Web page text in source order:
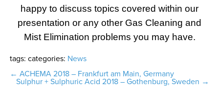
happy to discuss topics covered within our
presentation or any other Gas Cleaning and
Mist Elimination problems you may have.
tags: categories: News
Post
← ACHEMA 2018 – Frankfurt am Main, Germany
Sulphur + Sulphuric Acid 2018 – Gothenburg, Sweden →